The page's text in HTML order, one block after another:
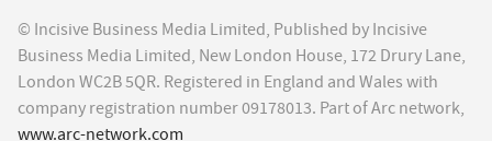
© Incisive Business Media Limited, Published by Incisive
Business Media Limited, New London House, 172 Drury Lane,
London WC2B 5QR. Registered in England and Wales with
company registration number 09178013. Part of Arc network,
www.arc-network.com